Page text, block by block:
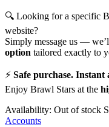
🔍 Looking for a specific
website?
Simply message us —
option tailored exactly to
⚡ Safe purchase. Instant
Enjoy Brawl Stars at the
Availability: Out of stock
Accounts